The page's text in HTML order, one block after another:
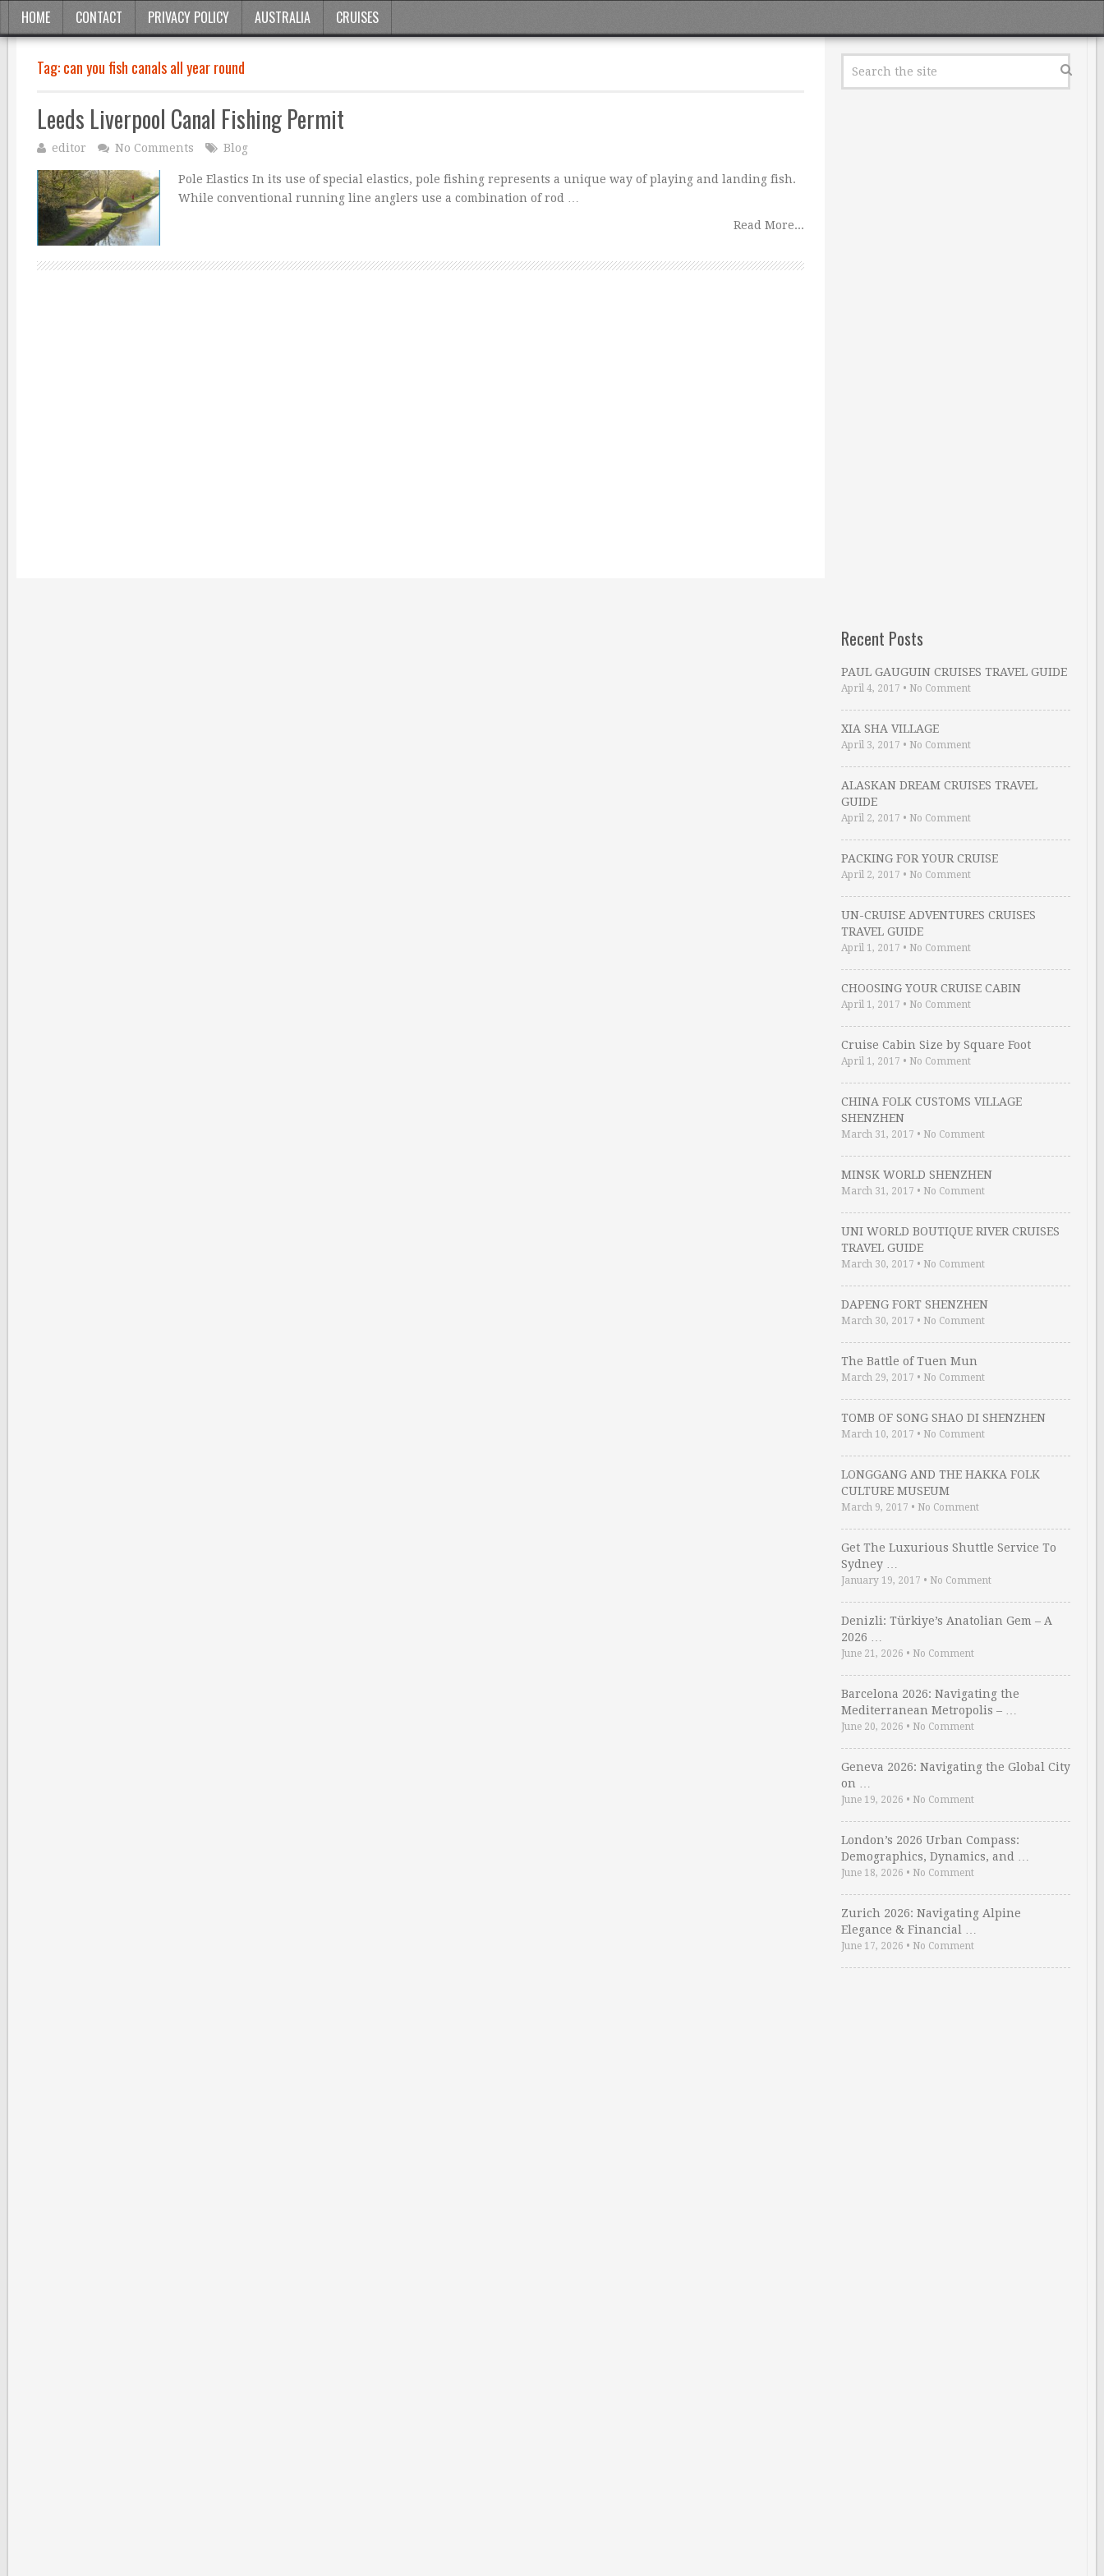
HOME CONTACT PRIVACY POLICY AUSTRALIA CRUISES
Tag:can you fish canals all year round
Leeds Liverpool Canal Fishing Permit
editor No Comments Blog
Pole Elastics In its use of special elastics, pole fishing represents a unique way of playing and landing fish.
While conventional running line anglers use a combination of rod …
Read More...
Recent Posts
PAUL GAUGUIN CRUISES TRAVEL GUIDE
April 4, 2017 • No Comment
XIA SHA VILLAGE
April 3, 2017 • No Comment
ALASKAN DREAM CRUISES TRAVEL
GUIDE
April 2, 2017 • No Comment
PACKING FOR YOUR CRUISE
April 2, 2017 • No Comment
UN-CRUISE ADVENTURES CRUISES
TRAVEL GUIDE
April 1, 2017 • No Comment
CHOOSING YOUR CRUISE CABIN
April 1, 2017 • No Comment
Cruise Cabin Size by Square Foot
April 1, 2017 • No Comment
CHINA FOLK CUSTOMS VILLAGE
SHENZHEN
March 31, 2017 • No Comment
MINSK WORLD SHENZHEN
March 31, 2017 • No Comment
UNI WORLD BOUTIQUE RIVER CRUISES
TRAVEL GUIDE
March 30, 2017 • No Comment
DAPENG FORT SHENZHEN
March 30, 2017 • No Comment
The Battle of Tuen Mun
March 29, 2017 • No Comment
TOMB OF SONG SHAO DI SHENZHEN
March 10, 2017 • No Comment
LONGGANG AND THE HAKKA FOLK
CULTURE MUSEUM
March 9, 2017 • No Comment
Get The Luxurious Shuttle Service To
Sydney …
January 19, 2017 • No Comment
Denizli: Türkiye’s Anatolian Gem – A
2026 …
June 21, 2026 • No Comment
Barcelona 2026: Navigating the
Mediterranean Metropolis – …
June 20, 2026 • No Comment
Geneva 2026: Navigating the Global City
on …
June 19, 2026 • No Comment
London’s 2026 Urban Compass:
Demographics, Dynamics, and …
June 18, 2026 • No Comment
Zurich 2026: Navigating Alpine
Elegance & Financial …
June 17, 2026 • No Comment